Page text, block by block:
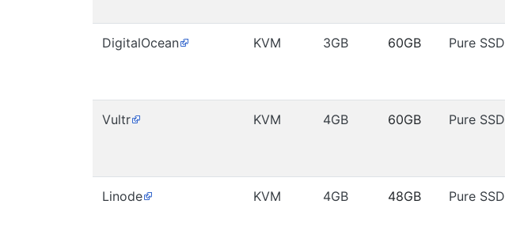
DigitalOcean KVM 3GB 60GB Pure SSD
Vultr KVM 4GB 60GB Pure SSD
Linode KVM 4GB 48GB Pure SSD